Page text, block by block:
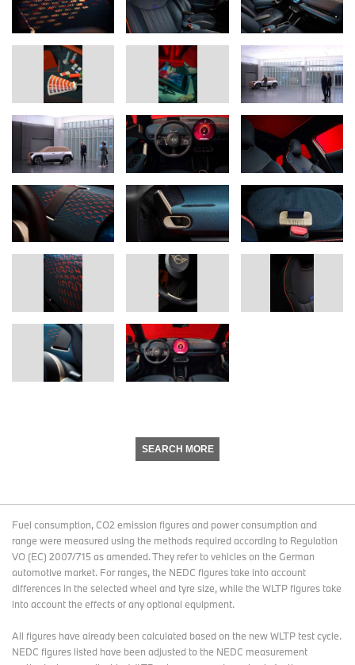
SEARCH MORE
Fuel consumption, CO2 emission figures and power consumption and
range were measured using the methods required according to Regulation
VO (EC) 2007/715 as amended. They refer to vehicles on the German
automotive market. For ranges, the NEDC figures take into account
differences in the selected wheel and tyre size, while the WLTP figures take
into account the effects of any optional equipment.
All figures have already been calculated based on the new WLTP test cycle.
NEDC figures listed have been adjusted to the NEDC measurement